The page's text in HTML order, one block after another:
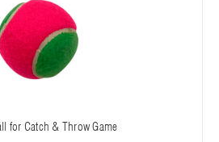
for Catch & Throw Game